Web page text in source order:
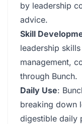
by leadership
advice.
Skill
leadership
management,
through Bunch.
Daily Use:
breaking down
digestible daily